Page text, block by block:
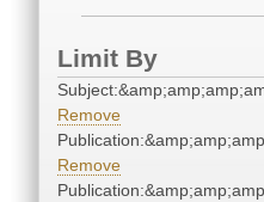
Limit By
Remove
Remove